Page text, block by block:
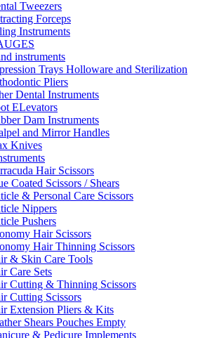
Tweezers
Forceps
Instruments
instruments
Trays Holloware and Sterilization
Pliers
Dental Instruments
ELevators
Dam Instruments
and Mirror Handles
Knives
Hair Scissors
Coated Scissors / Shears
& Personal Care Scissors
Nippers
Pushers
Hair Scissors
Hair Thinning Scissors
& Skin Care Tools
Care Sets
Cutting & Thinning Scissors
Cutting Scissors
Extension Pliers & Kits
Shears Pouches Empty
& Pedicure Implements